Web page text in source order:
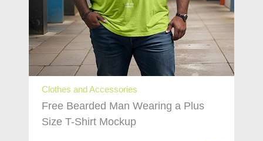
Clothes and Accessories
Free Bearded Man Wearing a Plus
Size T-Shirt Mockup